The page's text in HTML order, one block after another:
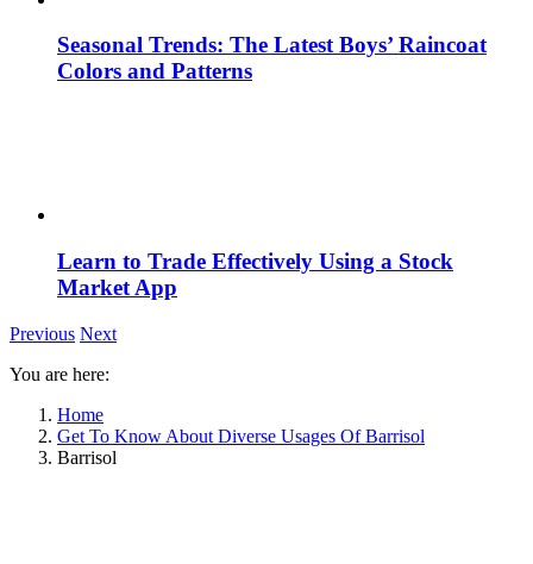
Seasonal Trends: The Latest Boys’ Raincoat
Colors and Patterns
Learn to Trade Effectively Using a Stock
Market App
Previous Next
You are here:
Home
Get To Know About Diverse Usages Of Barrisol
Barrisol